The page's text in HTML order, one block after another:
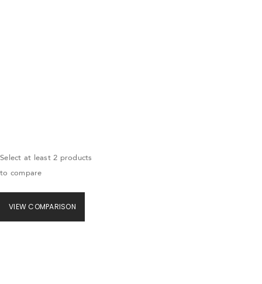
Select at least 2 products
to compare
VIEW COMPARISON